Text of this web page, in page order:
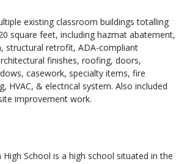
existing classroom buildings totalling
square feet, including hazmat abatement,
structural retrofit, ADA-compliant
finishes, roofing, doors,
casework, specialty items, fire
HVAC, & electrical system. Also included
improvement work.
High School is a high school situated in the